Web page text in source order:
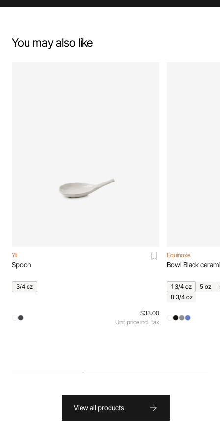
You may also like
Yli
Spoon
3/4 oz
$33.00
Unit price incl. tax
Equinoxe
Bowl Black
1 3/4 oz 5 oz
8 3/4 oz
View all products